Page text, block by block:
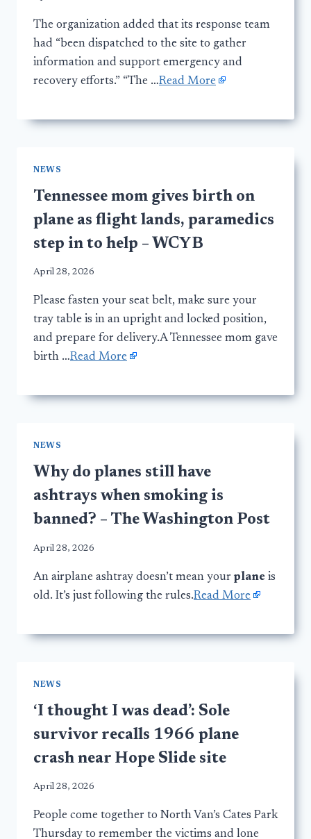
The organization added that its response team
had “been dispatched to the site to gather
information and support emergency and
recovery efforts.” “The …Read More
NEWS
Tennessee mom gives birth on
plane as flight lands, paramedics
step in to help – WCYB
April 28, 2026
Please fasten your seat belt, make sure your
tray table is in an upright and locked position,
and prepare for delivery.A Tennessee mom gave
birth …Read More
NEWS
Why do planes still have
ashtrays when smoking is
banned? – The Washington Post
April 28, 2026
An airplane ashtray doesn’t mean your plane is
old. It’s just following the rules.Read More
NEWS
‘I thought I was dead’: Sole
survivor recalls 1966 plane
crash near Hope Slide site
April 28, 2026
People come together to North Van’s Cates Park
Thursday to remember the victims and lone